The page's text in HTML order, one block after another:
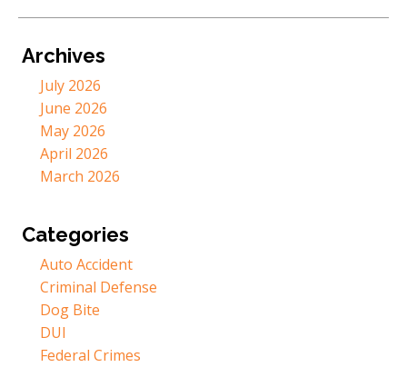
Archives
July 2026
June 2026
May 2026
April 2026
March 2026
Categories
Auto Accident
Criminal Defense
Dog Bite
DUI
Federal Crimes